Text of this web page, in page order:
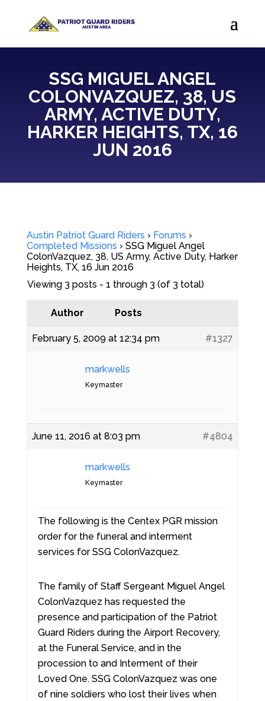
SSG MIGUEL ANGEL
COLONVAZQUEZ, 38, US
ARMY, ACTIVE DUTY,
HARKER HEIGHTS, TX, 16
JUN 2016
Austin Patriot Guard Riders › Forums ›
Completed Missions › SSG Miguel Angel
ColonVazquez, 38, US Army, Active Duty, Harker
Heights, TX, 16 Jun 2016
Viewing 3 posts - 1 through 3 (of 3 total)
Author Posts
February 5, 2009 at 12:34 pm #1327
markwells
Keymaster
June 11, 2016 at 8:03 pm #4804
markwells
Keymaster
The following is the Centex PGR mission
order for the funeral and interment
services for SSG ColonVazquez.
The family of Staff Sergeant Miguel Angel
ColonVazquez has requested the
presence and participation of the Patriot
Guard Riders during the Airport Recovery,
at the Funeral Service, and in the
procession to and Interment of their
Loved One. SSG ColonVazquez was one
of nine soldiers who lost their lives when